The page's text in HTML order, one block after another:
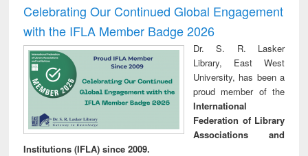
Celebrating Our Continued Global Engagement
with the IFLA Member Badge 2026
Dr. S. R. Lasker
Library, East West
University, has been a
proud member of the
International
Federation of Library
Associations and
Institutions (IFLA) since 2009.